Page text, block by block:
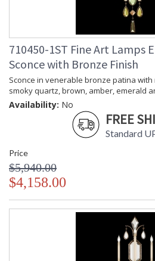
710450-1ST Fine Art Lamps
Sconce with Bronze Finish
Sconce in venerable bronze patina
smoky quartz, brown, amber, emerald
Availability: No
FREE
Standard
Price
$5,940.00
$4,158.00